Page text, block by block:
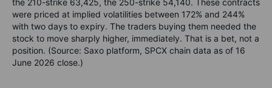
the 210-strike 63,425, the 250-strike 54,140. These contracts
were priced at implied volatilities between 172% and 244%
with two days to expiry. The traders buying them needed the
stock to move sharply higher, immediately. That is a bet, not a
position. (Source: Saxo platform, SPCX chain data as of 16
June 2026 close.)